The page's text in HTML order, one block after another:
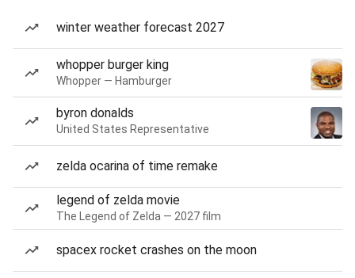
winter weather forecast 2027
whopper burger king
Whopper — Hamburger
byron donalds
United States Representative
zelda ocarina of time remake
legend of zelda movie
The Legend of Zelda — 2027 film
spacex rocket crashes on the moon